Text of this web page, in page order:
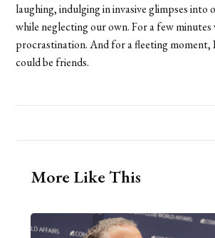
laughing, indulging in invasive glimpses into
while neglecting our own. For a few
procrastination. And for a fleeting moment,
could be friends.
More Like This